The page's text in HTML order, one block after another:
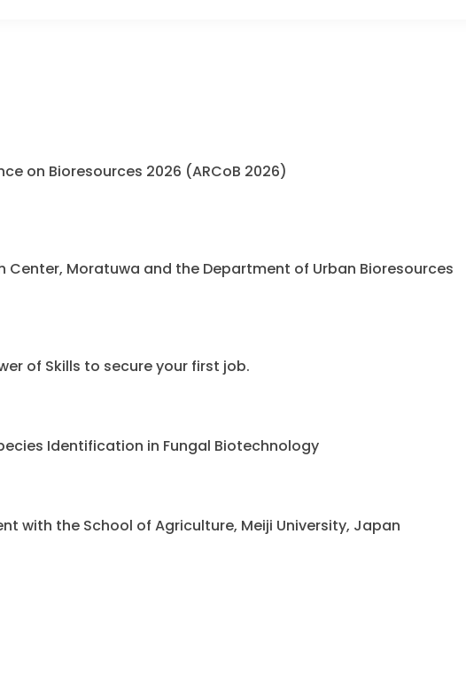
on Bioresources 2026 (ARCoB 2026)
Center, Moratuwa and the Department of Urban Bioresources
of Skills to secure your first job.
Identification in Fungal Biotechnology
with the School of Agriculture, Meiji University, Japan